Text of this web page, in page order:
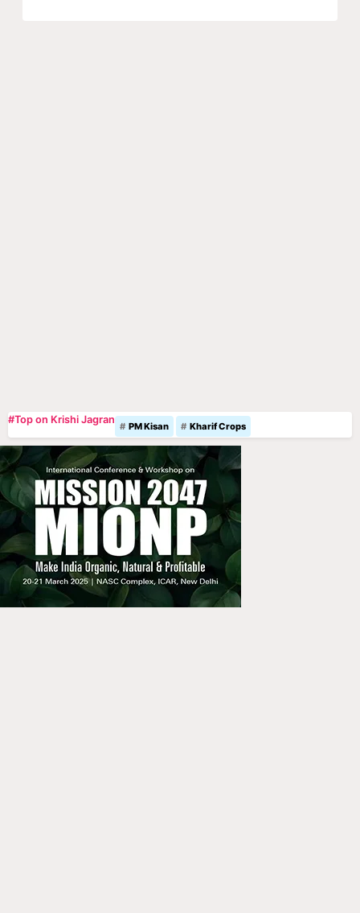
#Top on Krishi Jagran
PM Kisan Kharif Crops